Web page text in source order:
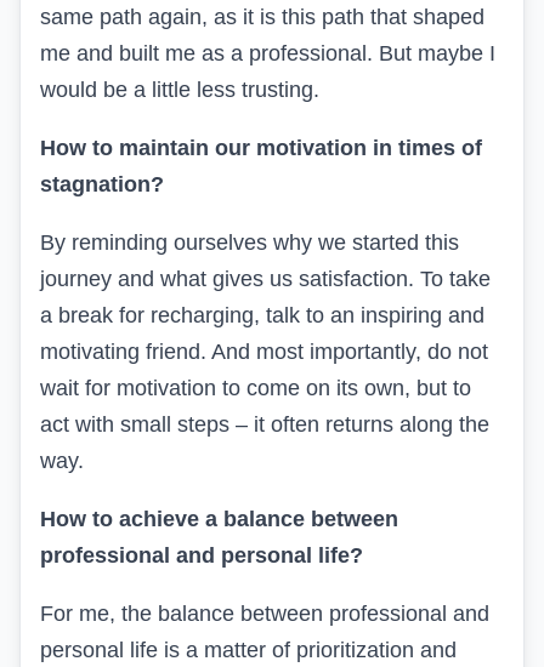
same path again, as it is this path that shaped
me and built me as a professional . But maybe I
would be a little less trusting.
How to maintain our motivation in times of
stagnation?
By reminding ourselves why we started this
journey and what gives us satisfaction. To take
a break for recharging, talk to an inspiring and
motivating friend. And most importantly, do not
wait for motivation to come on its own, but to
act with small steps – it often returns along the
way.
How to achieve a balance between
professional and personal life?
For me, the balance between professional and
personal life is a matter of prioritization and